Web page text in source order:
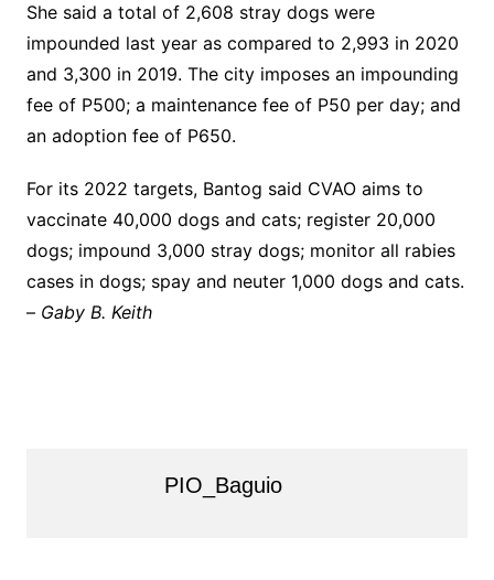
She said a total of 2,608 stray dogs were
impounded last year as compared to 2,993 in 2020
and 3,300 in 2019. The city imposes an impounding
fee of P500; a maintenance fee of P50 per day; and
an adoption fee of P650.
For its 2022 targets, Bantog said CVAO aims to
vaccinate 40,000 dogs and cats; register 20,000
dogs; impound 3,000 stray dogs; monitor all rabies
cases in dogs; spay and neuter 1,000 dogs and cats.
– Gaby B. Keith
PIO_Baguio